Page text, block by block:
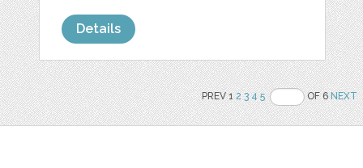
Details
PREV 12 3 4 5 OF 6NEXT